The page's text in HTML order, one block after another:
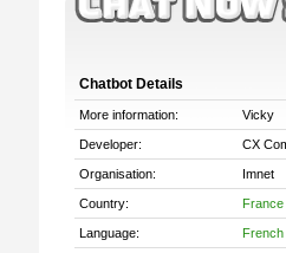
Chatbot Details
More information: Vicky
Developer: CX
Organisation: Imnet
Country: France
Language: French